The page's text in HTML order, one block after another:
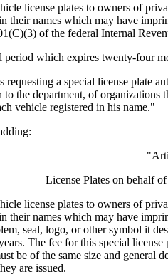
license plates to owners of
their names which may have
of the federal Internal
which expires twenty-four
a special license plate
the department, of organizations
vehicle registered in his name."
License Plates on behalf
license plates to owners of
their names which may have
seal, logo, or other symbol it
The fee for this special
be of the same size and general
are issued.